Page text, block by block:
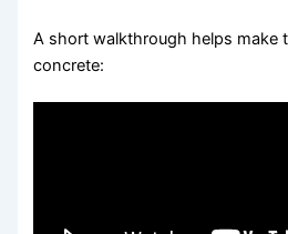
A short walkthrough helps make
concrete: